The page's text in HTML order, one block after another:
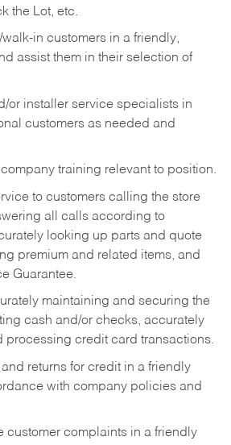
the Lot, etc.
in customers in a friendly,
assist them in their selection of
or installer service specialists in
customers as needed and
training relevant to position.
to customers calling the store
all calls according to
looking up parts and quote
premium and related items, and
Guarantee.
maintaining and securing the
cash and/or checks, accurately
processing credit card transactions.
returns for credit in a friendly
with company policies and
customer complaints in a friendly